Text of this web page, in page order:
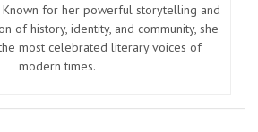
Known for her powerful storytelling and
of history, identity, and community, she
most celebrated literary voices of
modern times.